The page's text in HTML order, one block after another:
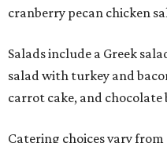
cranberry pecan chicken
Salads include a Greek
salad with turkey and
carrot cake, and chocolate
Catering choices vary